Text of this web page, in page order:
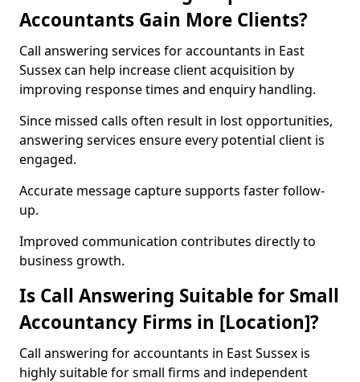
Accountants Gain More Clients?
Call answering services for accountants in East
Sussex can help increase client acquisition by
improving response times and enquiry handling.
Since missed calls often result in lost opportunities,
answering services ensure every potential client is
engaged.
Accurate message capture supports faster follow-
up.
Improved communication contributes directly to
business growth.
Is Call Answering Suitable for Small
Accountancy Firms in [Location]?
Call answering for accountants in East Sussex is
highly suitable for small firms and independent